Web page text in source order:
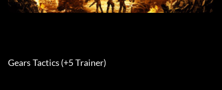
Gears Tactics (+5 Trainer)